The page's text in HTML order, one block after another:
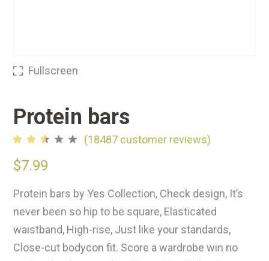
Fullscreen
Protein bars
2.49
out
based
customer
(18487 customer reviews)
$7.99
Protein bars by Yes Collection, Check design, It’s
never been so hip to be square, Elasticated
waistband, High-rise, Just like your standards,
Close-cut bodycon fit. Score a wardrobe win no